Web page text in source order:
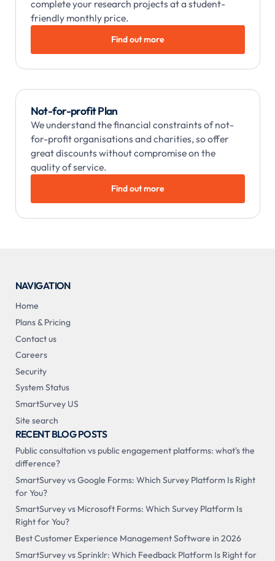
complete your research projects at a student-
friendly monthly price.
Find out more
Not-for-profit Plan
We understand the financial constraints of not-
for-profit organisations and charities, so offer
great discounts without compromise on the
quality of service.
Find out more
NAVIGATION
Home
Plans & Pricing
Contact us
Careers
Security
System Status
SmartSurvey US
Site search
RECENT BLOG POSTS
Public consultation vs public engagement platforms: what's the
difference?
SmartSurvey vs Google Forms: Which Survey Platform Is Right
for You?
SmartSurvey vs Microsoft Forms: Which Survey Platform Is
Right for You?
Best Customer Experience Management Software in 2026
SmartSurvey vs Sprinklr: Which Feedback Platform Is Right for